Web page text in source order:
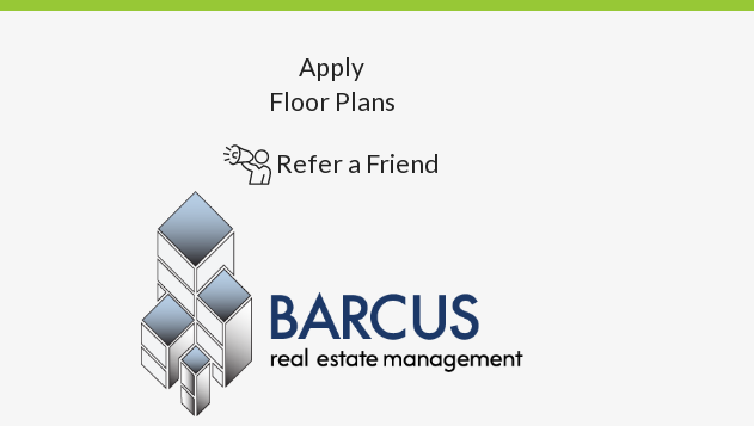
Apply
Floor Plans
Refer a Friend